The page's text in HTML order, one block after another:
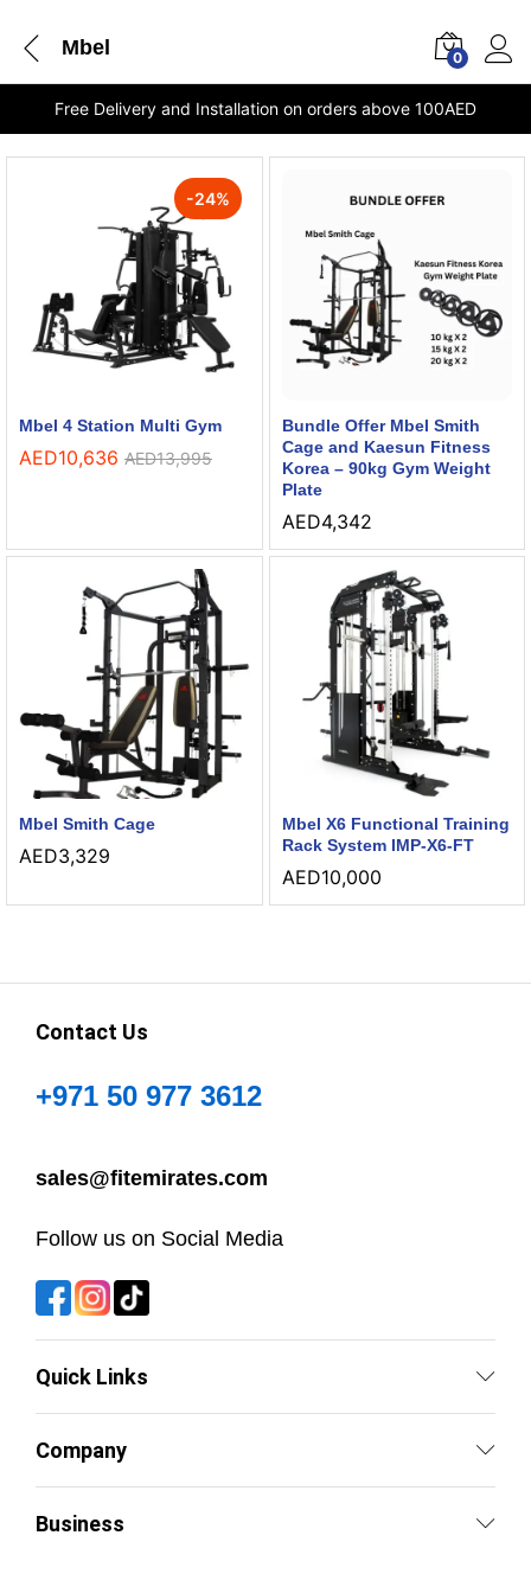
Mbel 0
Free Delivery and Installation on orders above 100AED
-24%
Mbel 4 Station Multi Gym
AED10,636 AED13,995
Bundle Offer Mbel Smith
Cage and Kaesun Fitness
Korea – 90kg Gym Weight
Plate
AED4,342
Mbel Smith Cage
AED3,329
Mbel X6 Functional Training
Rack System IMP-X6-FT
AED10,000
Contact Us
+971 50 977 3612
sales@fitemirates.com
Follow us on Social Media
Quick Links
Company
Business